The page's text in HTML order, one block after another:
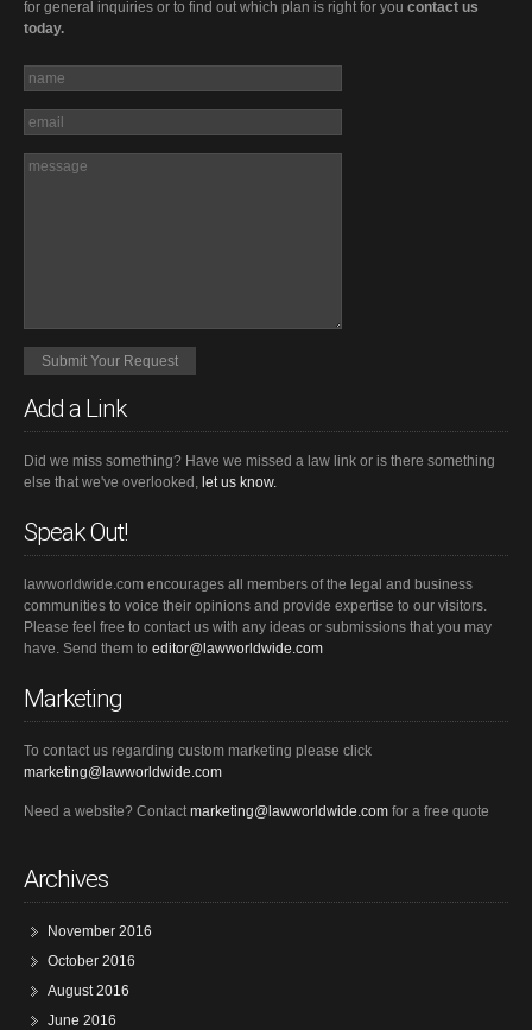
for general inquiries or to find out which plan is right for you contact us
today.
Add a Link
Did we miss something? Have we missed a law link or is there something
else that we've overlooked, let us know.
Speak Out!
lawworldwide.com encourages all members of the legal and business
communities to voice their opinions and provide expertise to our visitors.
Please feel free to contact us with any ideas or submissions that you may
have. Send them to editor@lawworldwide.com
Marketing
To contact us regarding custom marketing please click
marketing@lawworldwide.com
Need a website? Contactmarketing@lawworldwide.com for a free quote
Archives
November 2016
October 2016
August 2016
June 2016